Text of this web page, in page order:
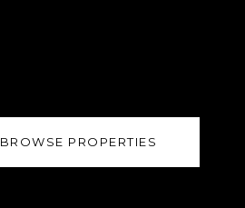
BROWSE PROPERTIES